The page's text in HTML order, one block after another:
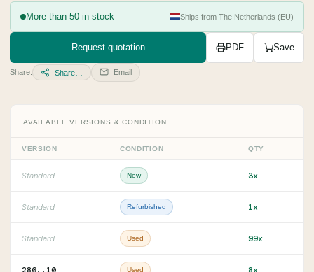
More than 50 in stock Ships from The Netherlands (EU)
Request quotation PDF Save
Share: Share… Email
AVAILABLE VERSIONS & CONDITION
VERSION CONDITION QTY
Standard New 3x
Standard Refurbished 1x
Standard Used 99x
286..10 Used 8x